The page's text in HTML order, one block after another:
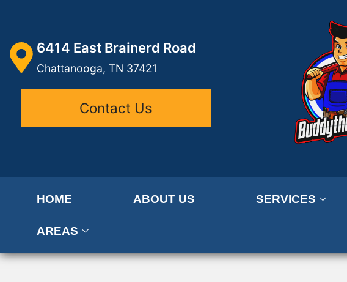
6414 East Brainerd Road
Chattanooga, TN 37421
Contact Us
HOME ABOUT US SERVICES
AREAS